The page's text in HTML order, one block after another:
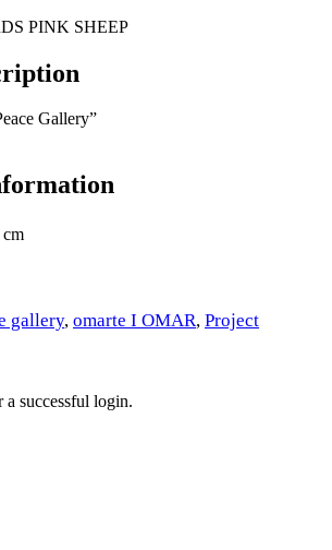
PINK SHEEP
Gallery”
gallery, omarte I OMAR, Project
a successful login.